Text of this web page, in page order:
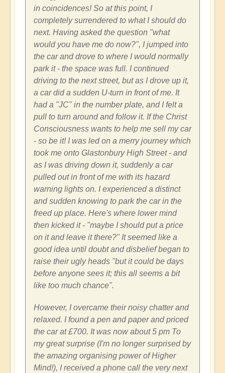
in coincidences! So at this point, I
completely surrendered to what I should do
next. Having asked the question "what
would you have me do now?", I jumped into
the car and drove to where I would normally
park it - the space was full. I continued
driving to the next street, but as I drove up it,
a car did a sudden U-turn in front of me. It
had a "JC" in the number plate, and I felt a
pull to turn around and follow it. If the Christ
Consciousness wants to help me sell my car
- so be it! I was led on a merry journey which
took me onto Glastonbury High Street - and
as I was driving down it, suddenly a car
pulled out in front of me with its hazard
warning lights on. I experienced a distinct
and sudden knowing to park the car in the
freed up place. Here's where lower mind
then kicked it - "maybe I should put a price
on it and leave it there?" It seemed like a
good idea until doubt and disbelief began to
raise their ugly heads "but it could be days
before anyone sees it; this all seems a bit
like too much chance".
However, I overcame their noisy chatter and
relaxed. I found a pen and paper and priced
the car at £700. It was now about 5 pm To
my great surprise (I'm no longer surprised by
the amazing organising power of Higher
Mind!), I received a phone call the very next